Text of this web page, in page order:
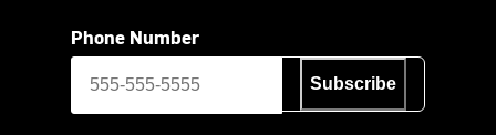
Phone Number
Subscribe